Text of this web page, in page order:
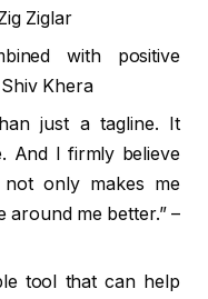
Ziglar
with positive
Khera
just a tagline. It
And I firmly believe
only makes me
around me better.” –
tool that can help